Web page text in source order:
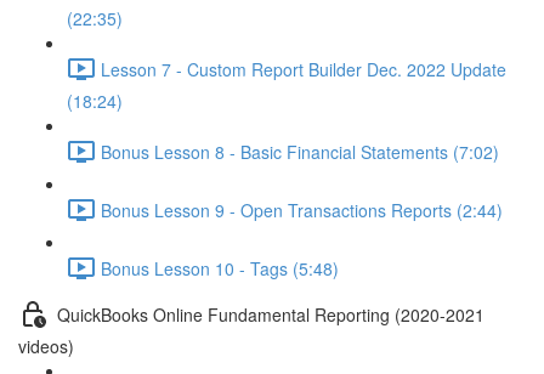
(22:35)
Lesson 7 - Custom Report Builder Dec. 2022 Update
(18:24)
Bonus Lesson 8 - Basic Financial Statements (7:02)
Bonus Lesson 9 - Open Transactions Reports (2:44)
Bonus Lesson 10 - Tags (5:48)
QuickBooks Online Fundamental Reporting (2020-2021
videos)